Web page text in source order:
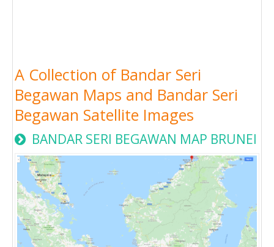
A Collection of Bandar Seri
Begawan Maps and Bandar Seri
Begawan Satellite Images
BANDAR SERI BEGAWAN MAP BRUNEI